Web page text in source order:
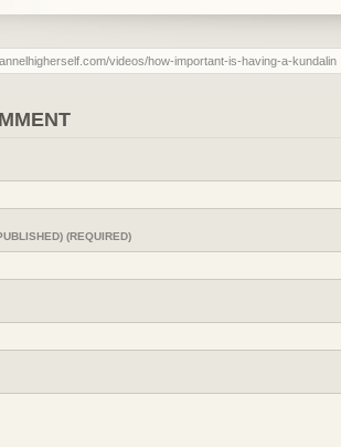
(REQUIRED)